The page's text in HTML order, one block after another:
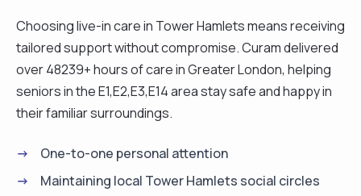
Choosing live-in care in Tower Hamlets means receiving
tailored support without compromise. Curam delivered
over 48239+ hours of care in Greater London, helping
seniors in the E1,E2,E3,E14 area stay safe and happy in
their familiar surroundings.
One-to-one personal attention
Maintaining local Tower Hamlets social circles